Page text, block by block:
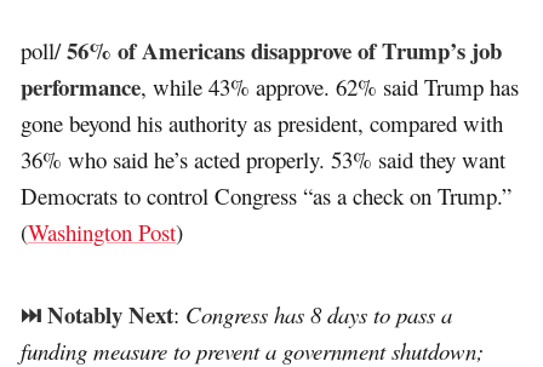
poll/56% of Americans disapprove of Trump’s job
performance, while 43% approve. 62% said Trump has
gone beyond his authority as president, compared with
36% who said he’s acted properly. 53% said they want
Democrats to control Congress “as a check on Trump.”
(Washington Post)
⏭️ Notably Next: Congress has 8 days to pass a
funding measure to prevent a government shutdown;